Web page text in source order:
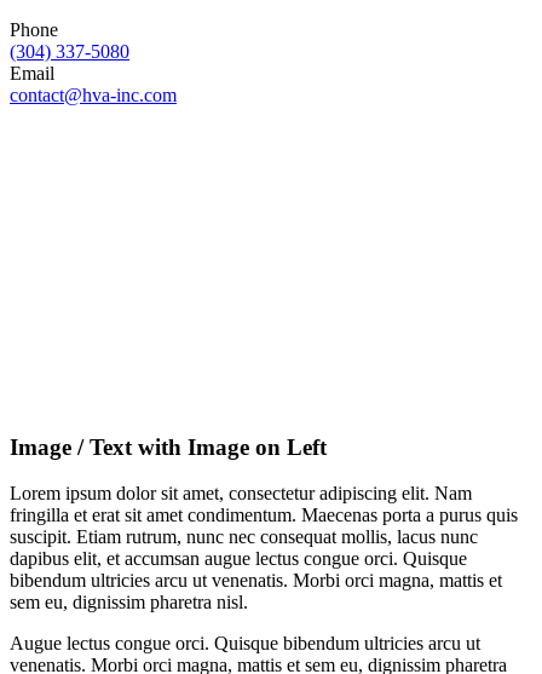
Phone
(304) 337-5080
Email
contact@hva-inc.com
Image / Text with Image on Left
Lorem ipsum dolor sit amet, consectetur adipiscing elit. Nam
fringilla et erat sit amet condimentum. Maecenas porta a purus quis
suscipit. Etiam rutrum, nunc nec consequat mollis, lacus nunc
dapibus elit, et accumsan augue lectus congue orci. Quisque
bibendum ultricies arcu ut venenatis. Morbi orci magna, mattis et
sem eu, dignissim pharetra nisl.
Augue lectus congue orci. Quisque bibendum ultricies arcu ut
venenatis. Morbi orci magna, mattis et sem eu, dignissim pharetra